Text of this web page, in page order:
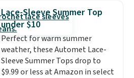
Cubavera is known for
their breathable, linen fabrics.
That sort of style is super
popular right now too.You can
also score two of the popular
Cubavera polos for $40. Please
note that we expect some of
Lace-Sleeve Summer Top
under $10
Perfect for warm summer
weather, these Automet Lace-
Sleeve Summer Tops drop to
$9.99 or less at Amazon in select